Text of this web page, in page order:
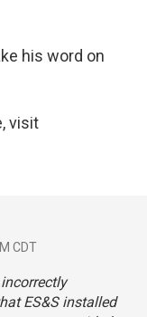
his word on
visit
CDT
ES&S installed